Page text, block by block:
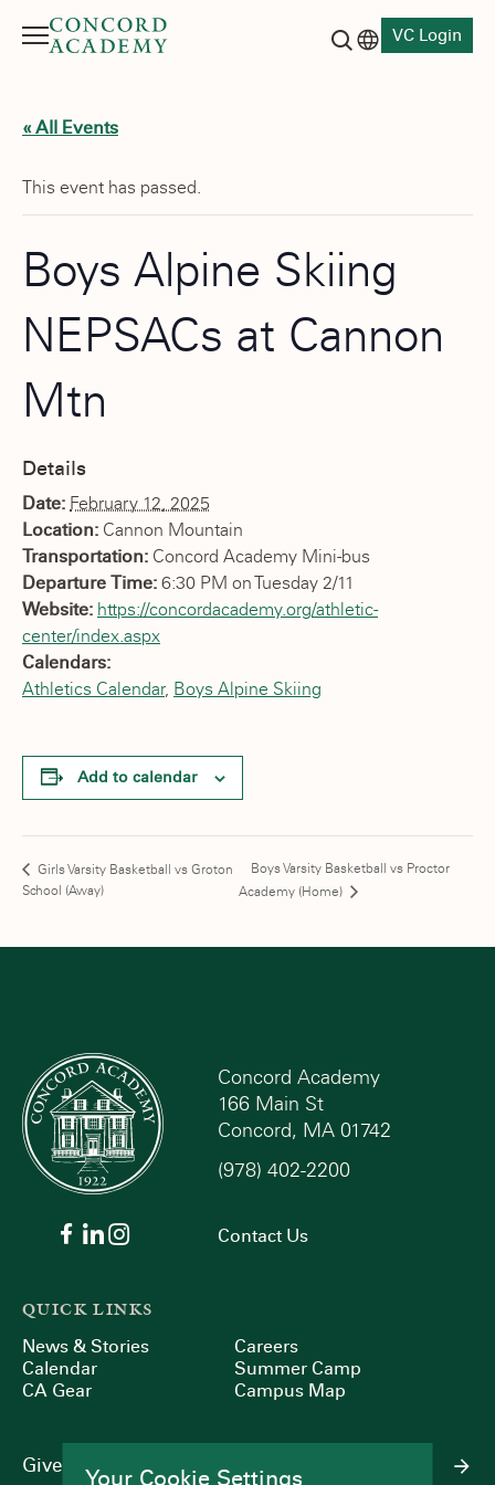
Menu
VC Login
« All Events
This event has passed.
Boys Alpine Skiing
NEPSACs at Cannon
Mtn
Details
Date: February 12, 2025
Location: Cannon Mountain
Transportation: Concord Academy Mini-bus
Departure Time: 6:30 PM on Tuesday 2/11
Website: https://concordacademy.org/athletic-
center/index.aspx
Calendars:
Athletics Calendar, Boys Alpine Skiing
Add to calendar
Girls Varsity Basketball vs Groton
School (Away)
Boys Varsity Basketball vs Proctor
Academy (Home)
Concord Academy
166 Main St
Concord, MA 01742
(978) 402-2200
Contact Us
QUICK LINKS
News & Stories
Calendar
CA Gear
Careers
Summer Camp
Campus Map
Give Your Cookie Settings